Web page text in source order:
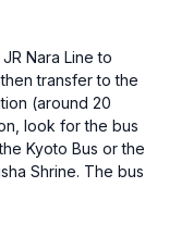
Nara Line to
transfer to the
(around 20
look for the bus
Kyoto Bus or the
Shrine. The bus